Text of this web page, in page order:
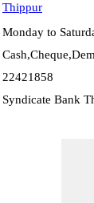
Thippur
Monday to
22421858
Syndicate Bank